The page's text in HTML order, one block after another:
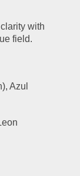
with
field.
Azul